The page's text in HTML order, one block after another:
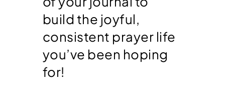
build the joyful,
consistent prayer life
you’ve been hoping
for!